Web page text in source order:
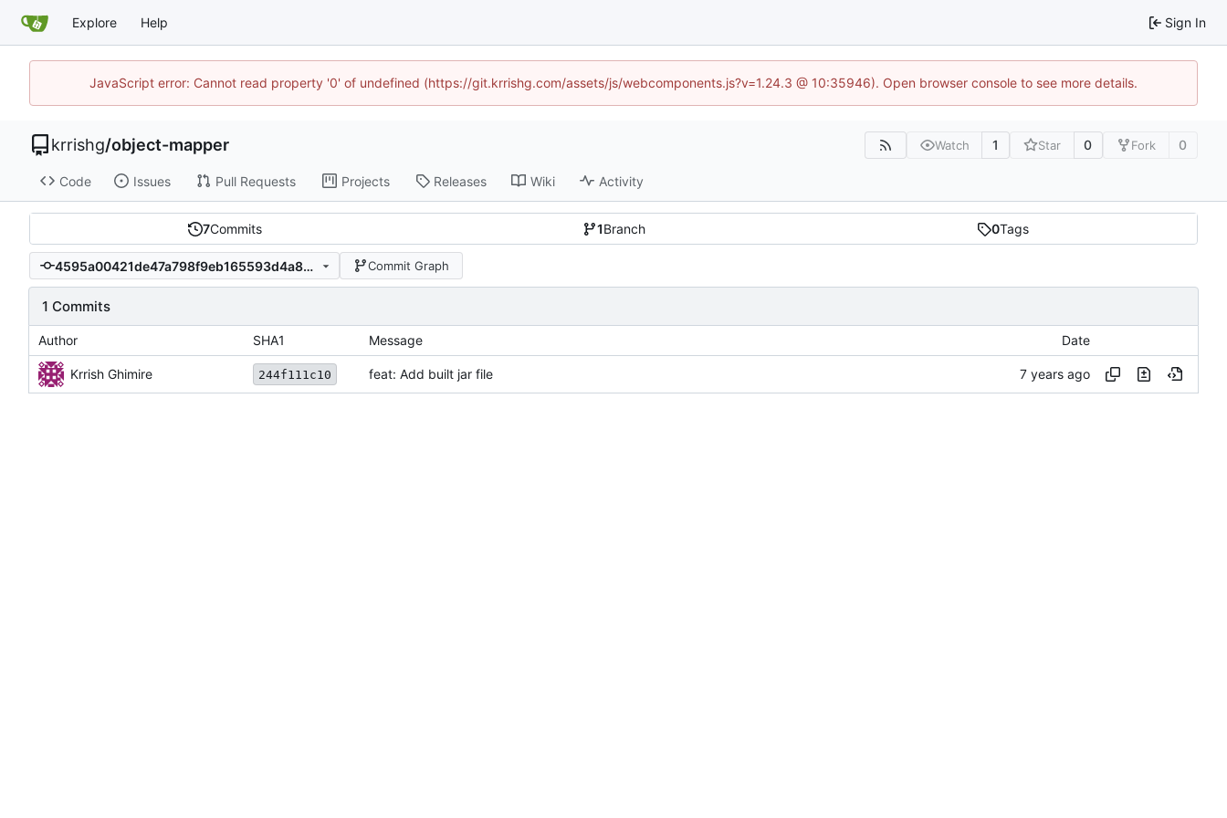
Explore Help Sign In
JavaScript error: Cannot read property '0' of undefined (https://git.krrishg.com/assets/js/webcomponents.js?v=1.24.3 @ 10:35946). Open browser console to see more details.
krrishg/object-mapper Watch 1 Star 0 Fork 0
Code Issues Pull Requests Projects Releases Wiki Activity
7Commits 1Branch 0Tags
4595a00421de47a798f9eb165593d4a8c29e8c17 Commit Graph
1 Commits
Author SHA1 Message Date
Krrish Ghimire 244f111c10 feat: Add built jar file